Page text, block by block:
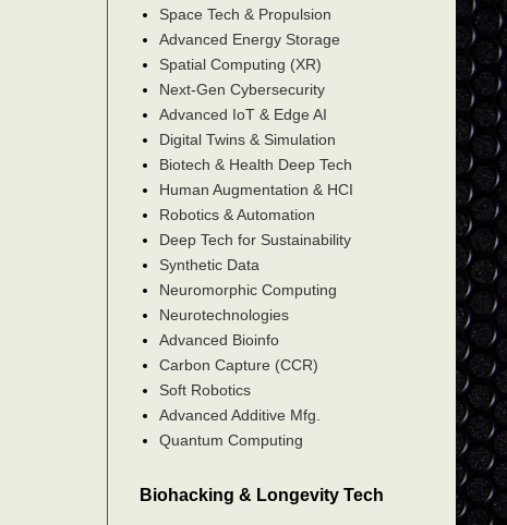
Space Tech & Propulsion
Advanced Energy Storage
Spatial Computing (XR)
Next-Gen Cybersecurity
Advanced IoT & Edge AI
Digital Twins & Simulation
Biotech & Health Deep Tech
Human Augmentation & HCI
Robotics & Automation
Deep Tech for Sustainability
Synthetic Data
Neuromorphic Computing
Neurotechnologies
Advanced Bioinfo
Carbon Capture (CCR)
Soft Robotics
Advanced Additive Mfg.
Quantum Computing
Biohacking & Longevity Tech